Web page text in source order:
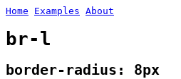
Home Examples About
br-l
border-radius: 8px